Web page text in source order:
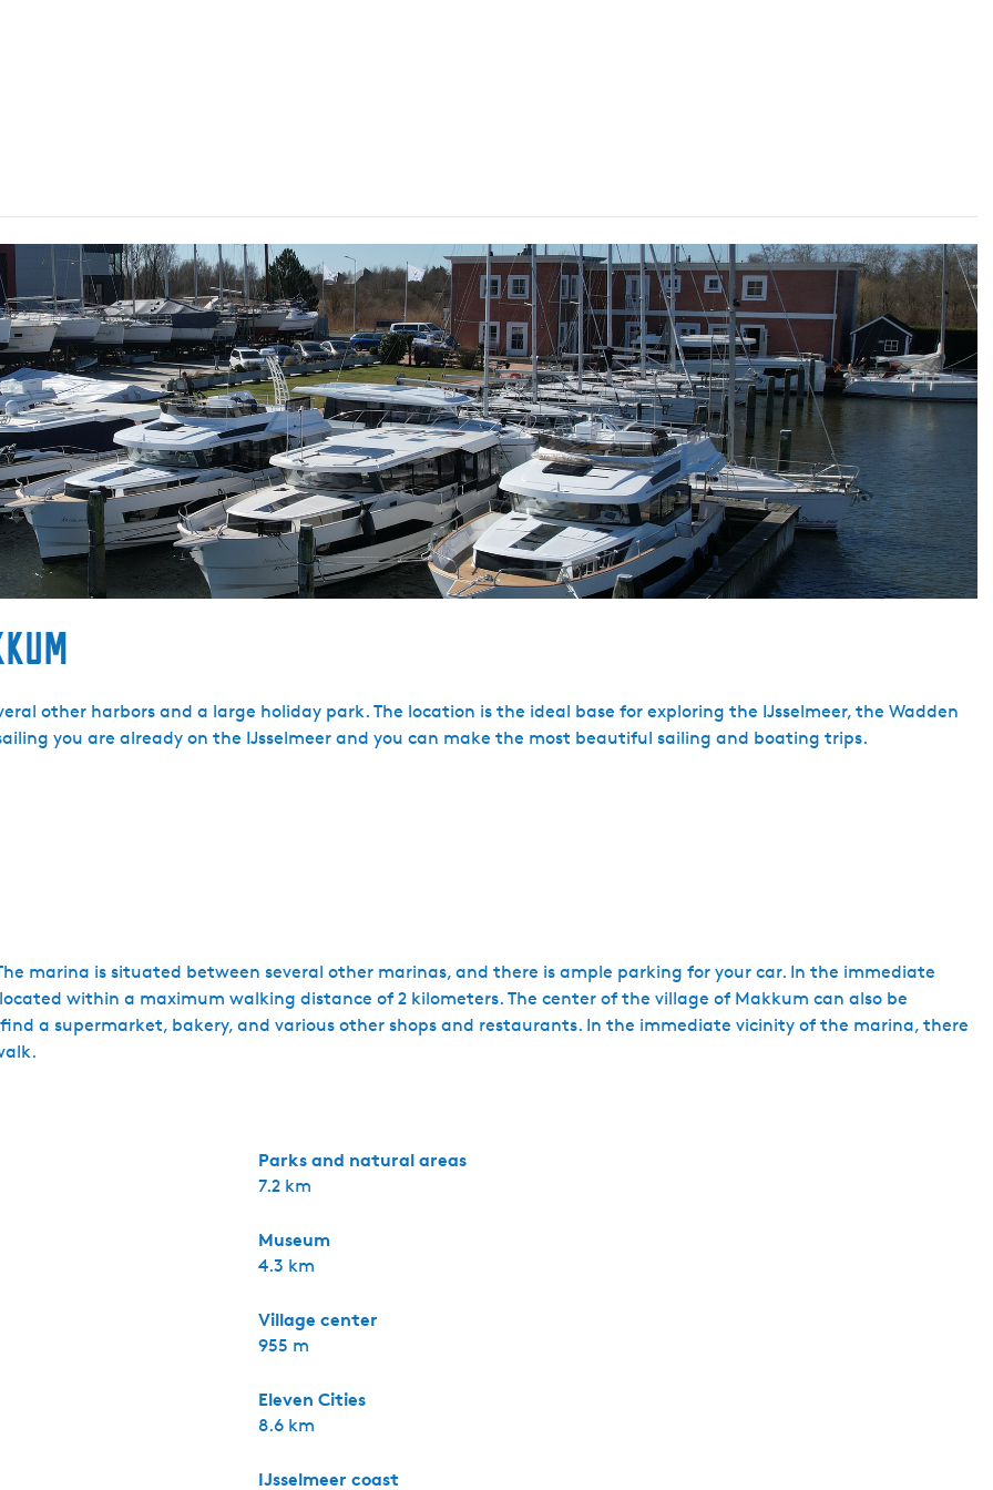
other harbors and a large holiday park. The location is the ideal base for exploring the IJsselmeer, the Wadden
you are already on the IJsselmeer and you can make the most beautiful sailing and boating trips.
marina is situated between several other marinas, and there is ample parking for your car. In the immediate
within a maximum walking distance of 2 kilometers. The center of the village of Makkum can also be
a supermarket, bakery, and various other shops and restaurants. In the immediate vicinity of the marina, there
Parks and natural areas
7.2 km
Museum
4.3 km
Village center
955 m
Eleven Cities
8.6 km
IJsselmeer coast